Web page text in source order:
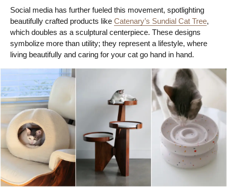
Social media has further fueled this movement, spotlighting
beautifully crafted products like Catenary’s Sundial Cat Tree,
which doubles as a sculptural centerpiece. These designs
symbolize more than utility; they represent a lifestyle, where
living beautifully and caring for your cat go hand in hand.